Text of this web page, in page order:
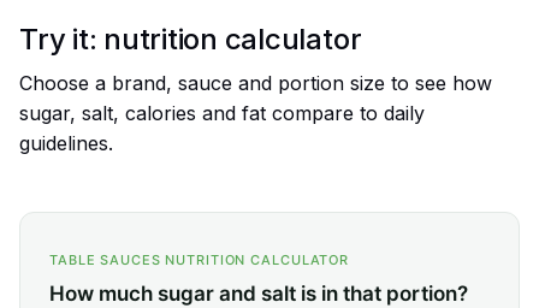
Try it: nutrition calculator
Choose a brand, sauce and portion size to see how
sugar, salt, calories and fat compare to daily
guidelines.
TABLE SAUCES NUTRITION CALCULATOR
How much sugar and salt is in that portion?